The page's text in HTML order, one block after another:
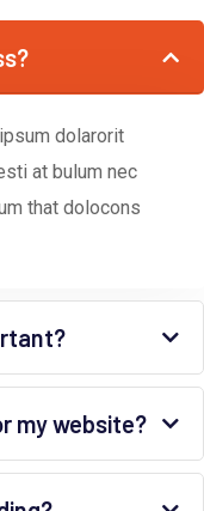
dolarorit
at bulum nec
that dolocons
my website?